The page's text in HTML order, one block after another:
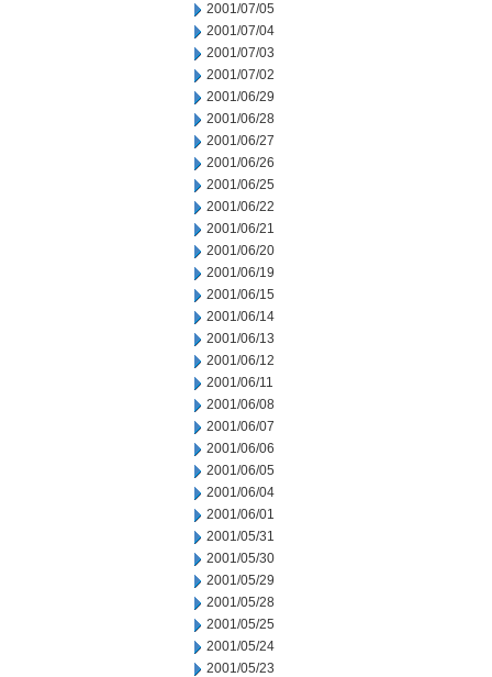
2001/07/05
2001/07/04
2001/07/03
2001/07/02
2001/06/29
2001/06/28
2001/06/27
2001/06/26
2001/06/25
2001/06/22
2001/06/21
2001/06/20
2001/06/19
2001/06/15
2001/06/14
2001/06/13
2001/06/12
2001/06/11
2001/06/08
2001/06/07
2001/06/06
2001/06/05
2001/06/04
2001/06/01
2001/05/31
2001/05/30
2001/05/29
2001/05/28
2001/05/25
2001/05/24
2001/05/23